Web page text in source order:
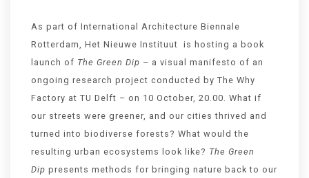
As part of International Architecture Biennale
Rotterdam, Het Nieuwe Instituut is hosting a book
launch of The Green Dip – a visual manifesto of an
ongoing research project conducted by The Why
Factory at TU Delft – on 10 October, 20.00. What if
our streets were greener, and our cities thrived and
turned into biodiverse forests? What would the
resulting urban ecosystems look like? The Green
Dip presents methods for bringing nature back to our